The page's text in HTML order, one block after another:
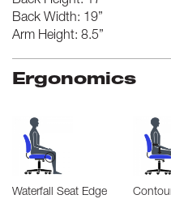
Back Width: 19”
Arm Height: 8.5”
Ergonomics
Waterfall Seat Edge